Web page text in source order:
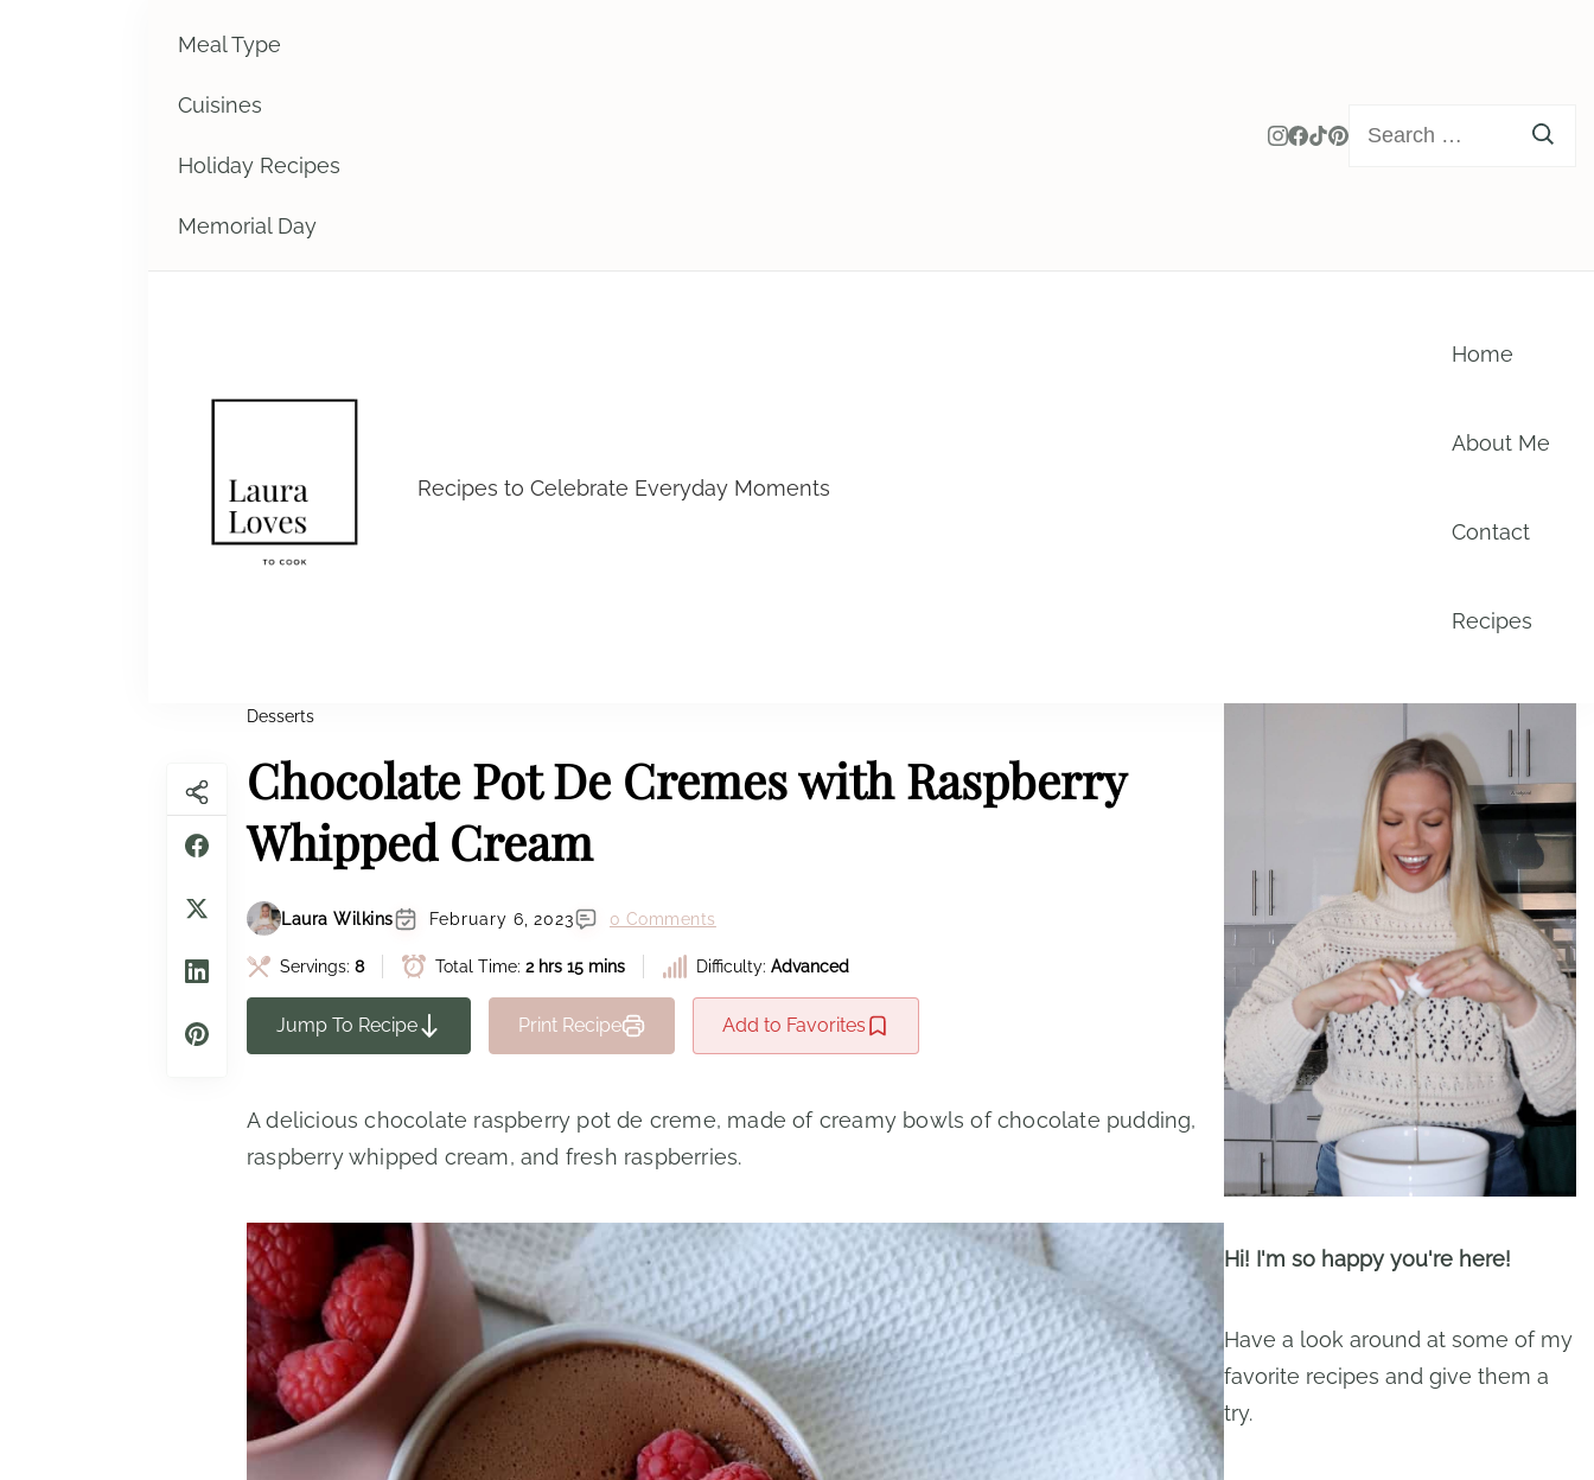
Meal Type
Cuisines
Holiday Recipes
Memorial Day
for:
Laura Loves To Cook
Recipes to Celebrate Everyday Moments
Home
About Me
Contact
Recipes
Desserts
Chocolate Pot De Cremes with Raspberry
Whipped Cream
Laura Wilkins February 6, 2023 0 Comments
Servings: 8 Total Time: 2 hrs 15 mins Difficulty: Advanced
Jump To Recipe Print Recipe Add to Favorites
A delicious chocolate raspberry pot de creme, made of creamy bowls of chocolate pudding,
raspberry whipped cream, and fresh raspberries.
Hi! I'm so happy you're here!
Have a look around at some of my
favorite recipes and give them a
try.